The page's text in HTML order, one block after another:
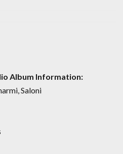
Album Information:
Saloni